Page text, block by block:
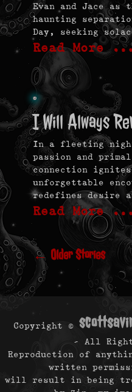
Evan and Jace as
haunting
Day, seeking
Read More
I Will Always
In a fleeting
passion and
connection
unforgettable
redefines desire
Read More
navigation
← Older Stories
Copyright ©
- All
Reproduction of
written
will result in being